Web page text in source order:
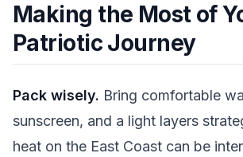
Making the Most of
Patriotic Journey
Pack wisely. Bring comfortable
sunscreen, and a light layers
heat on the East Coast can be